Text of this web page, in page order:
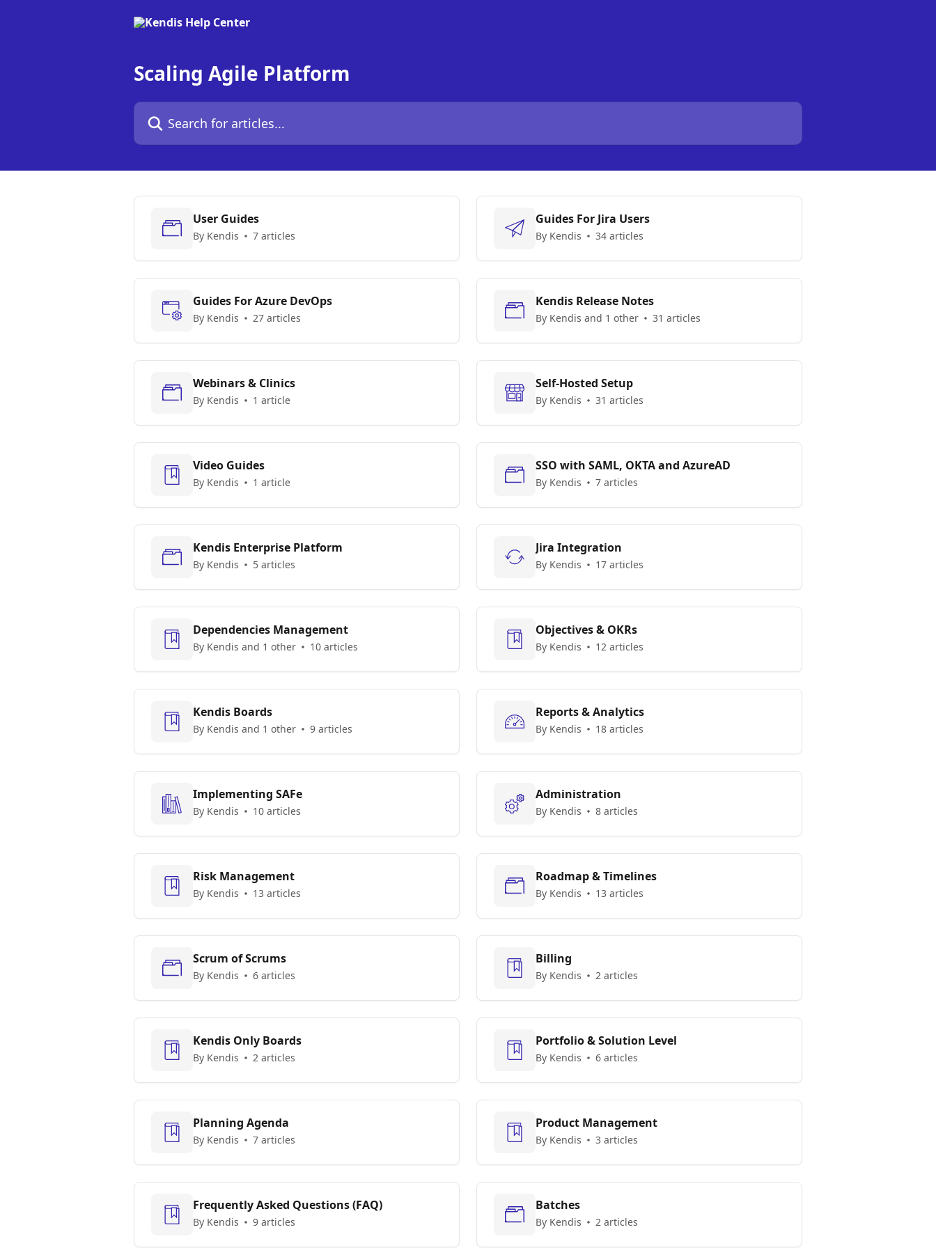
Scaling Agile Platform
Search for articles...
User Guides
By Kendis 7 articles
Guides For Jira Users
By Kendis 34 articles
Guides For Azure DevOps
By Kendis 27 articles
Kendis Release Notes
By Kendis and 1 other 31 articles
Webinars & Clinics
By Kendis 1 article
Self-Hosted Setup
By Kendis 31 articles
Video Guides
By Kendis 1 article
SSO with SAML, OKTA and AzureAD
By Kendis 7 articles
Kendis Enterprise Platform
By Kendis 5 articles
Jira Integration
By Kendis 17 articles
Dependencies Management
By Kendis and 1 other 10 articles
Objectives & OKRs
By Kendis 12 articles
Kendis Boards
By Kendis and 1 other 9 articles
Reports & Analytics
By Kendis 18 articles
Implementing SAFe
By Kendis 10 articles
Administration
By Kendis 8 articles
Risk Management
By Kendis 13 articles
Roadmap & Timelines
By Kendis 13 articles
Scrum of Scrums
By Kendis 6 articles
Billing
By Kendis 2 articles
Kendis Only Boards
By Kendis 2 articles
Portfolio & Solution Level
By Kendis 6 articles
Planning Agenda
By Kendis 7 articles
Product Management
By Kendis 3 articles
Frequently Asked Questions (FAQ)
By Kendis 9 articles
Batches
By Kendis 2 articles